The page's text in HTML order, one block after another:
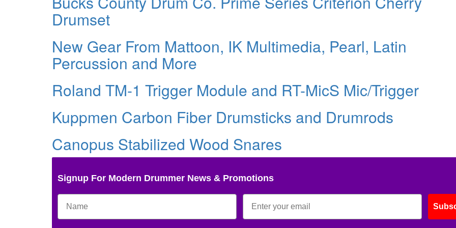
Drumset
New Gear From Mattoon, IK Multimedia, Pearl, Latin
Percussion and More
Roland TM-1 Trigger Module and RT-MicS Mic/Trigger
Kuppmen Carbon Fiber Drumsticks and Drumrods
Canopus Stabilized Wood Snares
Signup For Modern Drummer News & Promotions